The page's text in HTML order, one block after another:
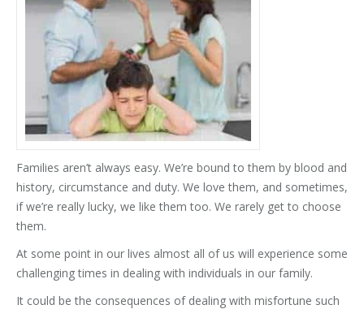
Families aren’t always easy. We’re bound to them by blood and
history, circumstance and duty. We love them, and sometimes,
if we’re really lucky, we like them too. We rarely get to choose
them.
At some point in our lives almost all of us will experience some
challenging times in dealing with individuals in our family.
It could be the consequences of dealing with misfortune such